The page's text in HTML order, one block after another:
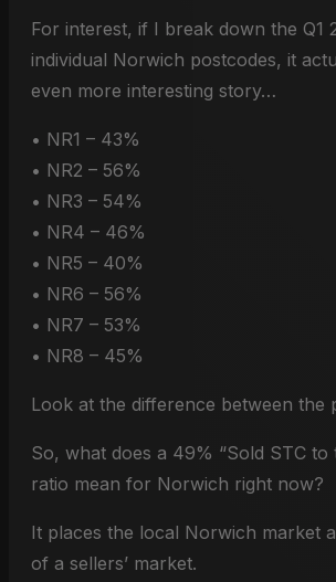
For interest, if I break down the Q1
individual Norwich postcodes, it
even more interesting story…
• NR1 – 43%
• NR2 – 56%
• NR3 – 54%
• NR4 – 46%
• NR5 – 40%
• NR6 – 56%
• NR7 – 53%
• NR8 – 45%
Look at the difference between the
So, what does a 49% “Sold STC to
ratio mean for Norwich right now?
It places the local Norwich market
of a sellers’ market.